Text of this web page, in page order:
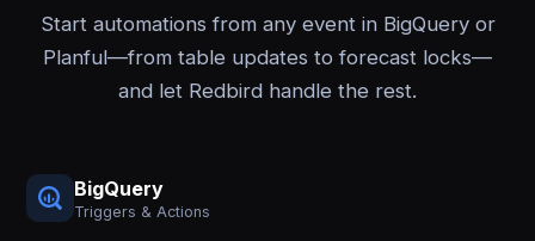
Start automations from any event in BigQuery or
Planful—from table updates to forecast locks—
and let Redbird handle the rest.
BigQuery
Triggers & Actions